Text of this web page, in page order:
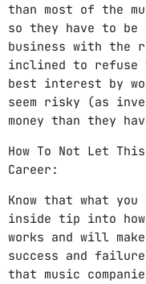
than most of the
so they have to
business with the
inclined to refuse
best interest by
seem risky (as
money than they
How To Not Let
Career:
Know that what
inside tip into
works and will
success and
that music